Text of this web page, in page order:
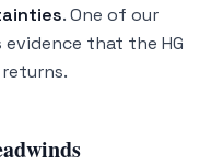
. One of our
that the HG